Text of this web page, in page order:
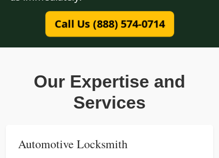
Call Us (888) 574-0714
Our Expertise and
Services
Automotive Locksmith